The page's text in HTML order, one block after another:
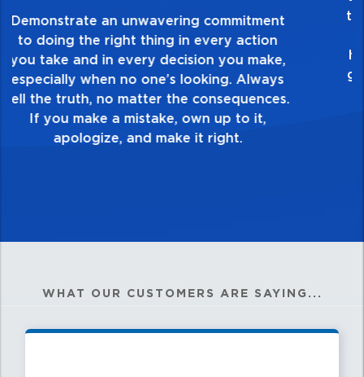
Demonstrate a passion for excellence and
take pride in the quality of everything you
touch and everything you do. Have a
healthy dislike for mediocrity. Good is not
good enough. Always ask yourself, “Is this
my best work?”
WHAT OUR CUSTOMERS ARE SAYING...